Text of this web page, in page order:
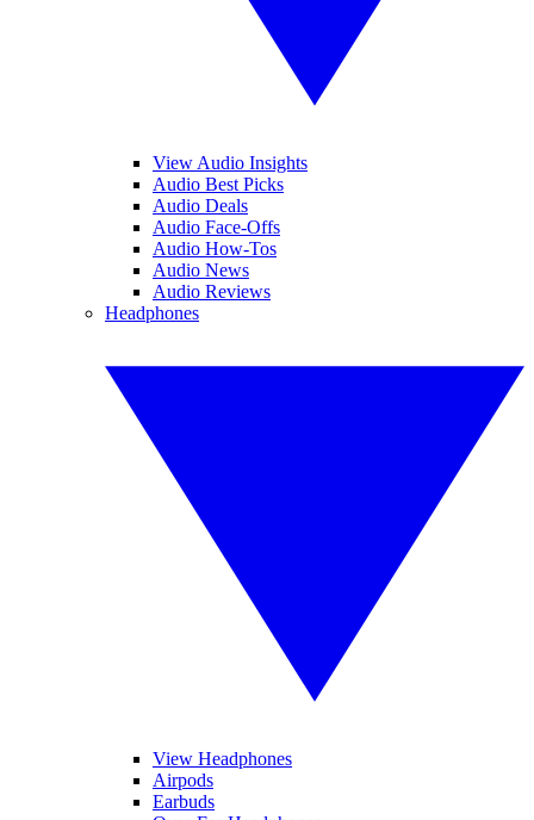
View Audio Insights
Audio Best Picks
Audio Deals
Audio Face-Offs
Audio How-Tos
Audio News
Audio Reviews
Headphones
View Headphones
Airpods
Earbuds